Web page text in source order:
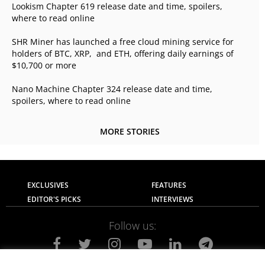
Lookism Chapter 619 release date and time, spoilers,
where to read online
SHR Miner has launched a free cloud mining service for
holders of BTC, XRP, and ETH, offering daily earnings of
$10,700 or more
Nano Machine Chapter 324 release date and time,
spoilers, where to read online
MORE STORIES
EXCLUSIVES
FEATURES
EDITOR'S PICKS
INTERVIEWS
Follow us: